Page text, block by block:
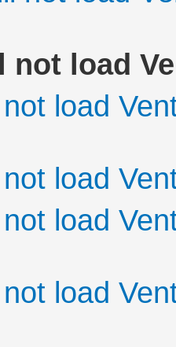
not load
load
load
load
load